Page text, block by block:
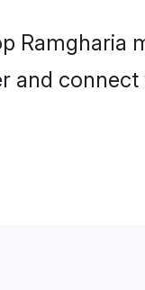
Ramgharia
and